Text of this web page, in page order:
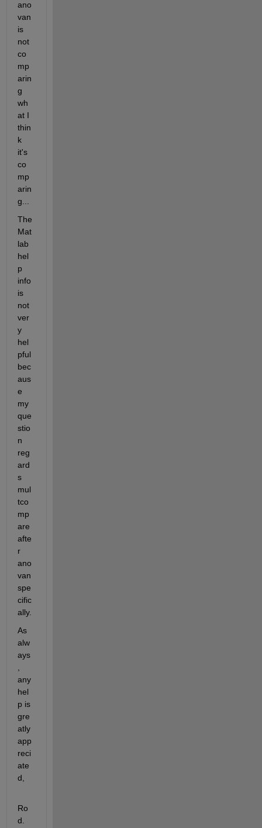
ano
van
is
not
co
mp
arin
g
wh
at I
thin
k
it's
co
mp
arin
g...
The
Mat
lab
hel
p
info
is
not
ver
y
hel
pful
bec
aus
e
my
que
stio
n
reg
ard
s
mul
tco
mp
are
afte
r
ano
van
spe
cific
ally.
As
alw
ays
any
hel
p is
gre
atly
app
reci
ate
d,
Ro
d.